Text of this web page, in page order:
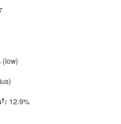
(low)
†: 12.9%